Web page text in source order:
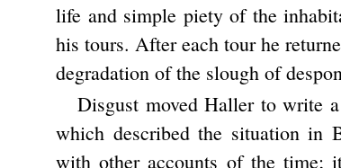
life and simple piety of the
his tours. After each tour he
degradation of the slough of
Disgust moved Haller to write
which described the situation in
with other accounts of the time;